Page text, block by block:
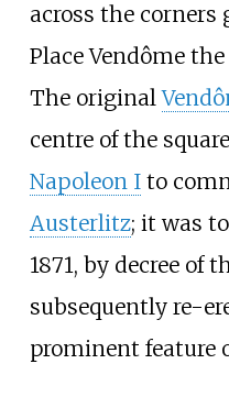
across the
Place Vendôme
The original
centre of the
Napoleon Ito
Austerlitz; it was
1871, by decree of
subsequently re-
prominent feature